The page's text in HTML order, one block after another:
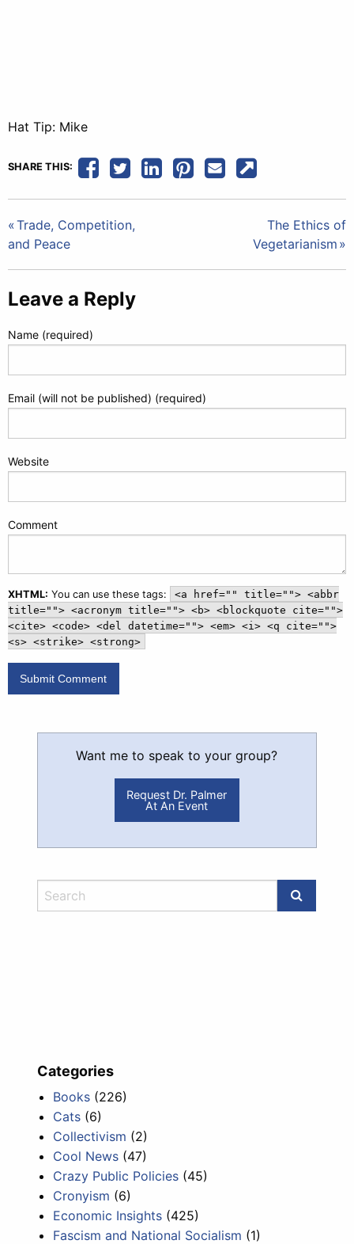
Hat Tip: Mike
SHARE THIS:
Post
navigation
Trade, Competition,
and Peace
The Ethics of
Vegetarianism
Leave a Reply
Name (required)
Email (will not be published) (required)
Website
Comment
XHTML: You can use these tags:
<a href="" title=""> <abbr
title=""> <acronym title=""> <b> <blockquote cite="">
<cite> <code> <del datetime=""> <em> <i> <q cite="">
<s> <strike> <strong>
Want me to speak to your group?
Request Dr. Palmer
At An Event
Categories
Books (226)
Cats (6)
Collectivism (2)
Cool News (47)
Crazy Public Policies (45)
Cronyism (6)
Economic Insights (425)
Fascism and National Socialism (1)